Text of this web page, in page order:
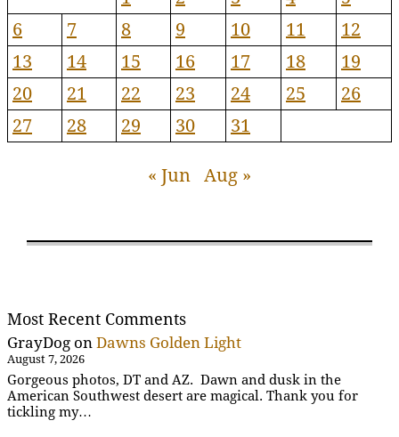
6
7 8 9 10 11
12
13
14 15 16 17 18
19
20
21 22 23 24 25
26
27
28 29 30 31
« Jun Aug »
Most Recent Comments
GrayDog on Dawns Golden Light
August 7, 2026
Gorgeous photos, DT and AZ. Dawn and dusk in the
American Southwest desert are magical. Thank you for
tickling my…